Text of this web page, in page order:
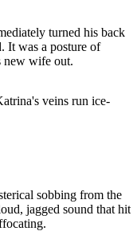
turned his back
It was a posture of
new wife out.
veins run ice-
sobbing from the
jagged sound that hit